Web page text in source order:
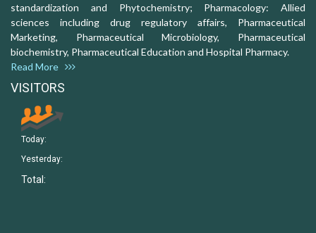
standardization and Phytochemistry; Pharmacology: Allied
sciences including drug regulatory affairs, Pharmaceutical
Marketing, Pharmaceutical Microbiology, Pharmaceutical
biochemistry, Pharmaceutical Education and Hospital Pharmacy.
Read More
VISITORS
Today:
Yesterday:
Total: